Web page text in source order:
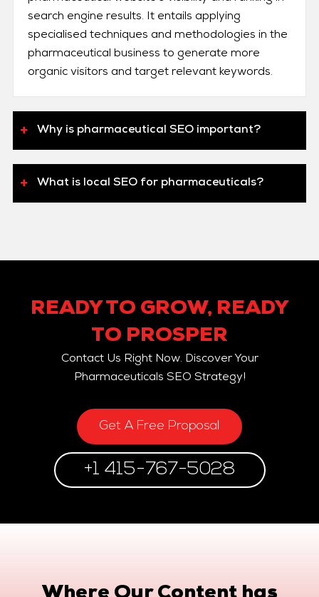
search engine results. It entails applying
specialised techniques and methodologies in the
pharmaceutical business to generate more
organic visitors and target relevant keywords.
Why is pharmaceutical SEO important?
What is local SEO for pharmaceuticals?
READY TO GROW, READY
TO PROSPER
Contact Us Right Now. Discover Your
Pharmaceuticals SEO Strategy!
Get A Free Proposal
+1 415-767-5028